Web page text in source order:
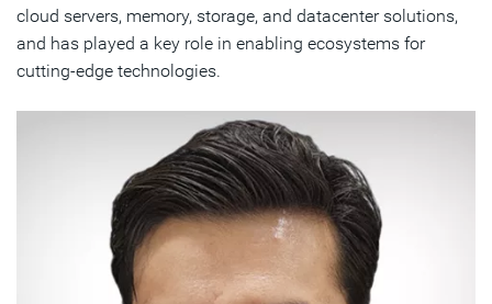
cloud servers, memory, storage, and datacenter solutions,
and has played a key role in enabling ecosystems for
cutting-edge technologies.